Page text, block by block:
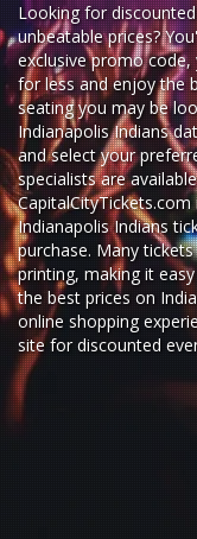
Looking for
unbeatable prices?
exclusive promo
for less and enjoy the
seating you may be
Indianapolis Indians
and select your
specialists are
Indianapolis Indians
purchase. Many
printing, making it
the best prices on
online shopping
site fordiscounted